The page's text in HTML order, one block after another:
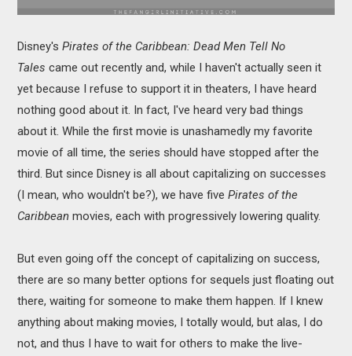
Disney'sPirates of the Caribbean: Dead Men Tell No
Tales came out recently and, while I haven't actually seen it
yet because I refuse to support it in theaters, I have heard
nothing good about it. In fact, I've heard very bad things
about it. While the first movie is unashamedly my favorite
movie of all time, the series should have stopped after the
third. But since Disney is all about capitalizing on successes
(I mean, who wouldn't be?), we have fivePirates of the
Caribbean movies, each with progressively lowering quality.
But even going off the concept of capitalizing on success,
there are so many better options for sequels just floating out
there, waiting for someone to make them happen. If I knew
anything about making movies, I totally would, but alas, I do
not, and thus I have to wait for others to make the live-